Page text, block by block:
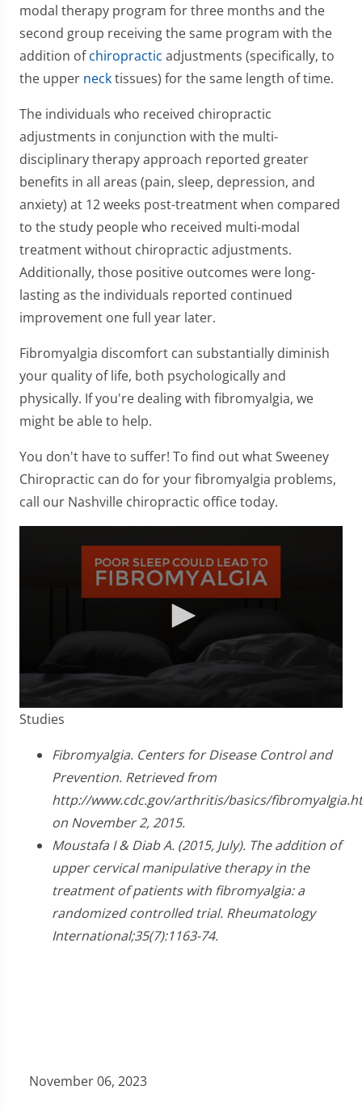
modal therapy program for three months and the
second group receiving the same program with the
addition ofchiropractic adjustments (specifically, to
the upper necktissues) for the same length of time.
The individuals who received chiropractic
adjustments in conjunction with the multi-
disciplinary therapy approach reported greater
benefits in all areas (pain, sleep, depression, and
anxiety) at 12 weeks post-treatment when compared
to the study people who received multi-modal
treatment without chiropractic adjustments.
Additionally, those positive outcomes were long-
lasting as the individuals reported continued
improvement one full year later.
Fibromyalgia discomfort can substantially diminish
your quality of life, both psychologically and
physically. If you're dealing with fibromyalgia, we
might be able to help.
You don't have to suffer! To find out what Sweeney
Chiropractic can do for your fibromyalgia problems,
call our Nashville chiropractic office today.
0
seconds
Studies
Fibromyalgia. Centers for Disease Control and
Prevention. Retrieved from
http://www.cdc.gov/arthritis/basics/
on November 2, 2015.
Moustafa I & Diab A. (2015, July). The addition of
upper cervical manipulative therapy in the
treatment of patients with fibromyalgia: a
randomized controlled trial. Rheumatology
International;35(7):1163-74.
November 06, 2023